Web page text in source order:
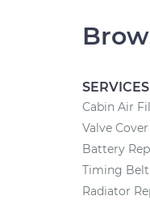
SERVICES
Cabin Air
Valve
Battery
Timing Belt
Radiator